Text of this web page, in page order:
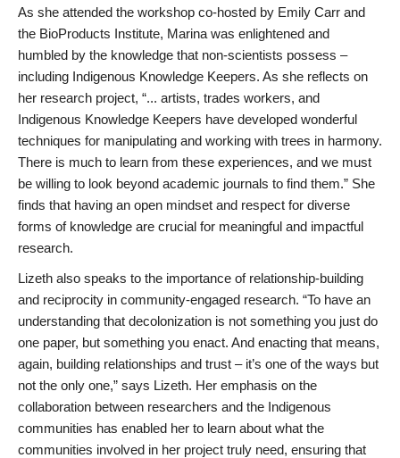
As she attended the workshop co-hosted by Emily Carr and
the BioProducts Institute, Marina was enlightened and
humbled by the knowledge that non-scientists possess –
including Indigenous Knowledge Keepers. As she reflects on
her research project, “... artists, trades workers, and
Indigenous Knowledge Keepers have developed wonderful
techniques for manipulating and working with trees in harmony.
There is much to learn from these experiences, and we must
be willing to look beyond academic journals to find them.” She
finds that having an open mindset and respect for diverse
forms of knowledge are crucial for meaningful and impactful
research.
Lizeth also speaks to the importance of relationship-building
and reciprocity in community-engaged research. “To have an
understanding that decolonization is not something you just do
one paper, but something you enact. And enacting that means,
again, building relationships and trust – it’s one of the ways but
not the only one,” says Lizeth. Her emphasis on the
collaboration between researchers and the Indigenous
communities has enabled her to learn about what the
communities involved in her project truly need, ensuring that